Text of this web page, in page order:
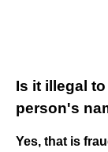
Is it illegal
person's
Yes, that is